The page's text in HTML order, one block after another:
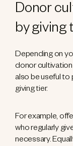
Donor
by giving
Depending on
donor
also be useful
giving tier.
For example,
who regularly
necessary.